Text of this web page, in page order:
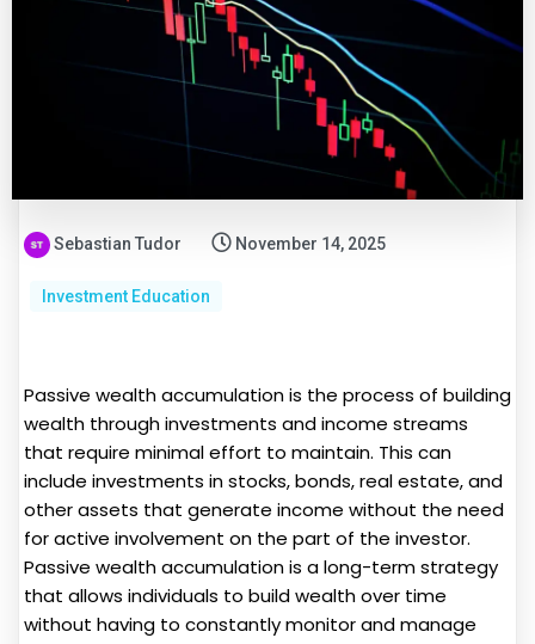
Sebastian Tudor November 14, 2025
Investment Education
Passive wealth accumulation is the process of building
wealth through investments and income streams
that require minimal effort to maintain. This can
include investments in stocks, bonds, real estate, and
other assets that generate income without the need
for active involvement on the part of the investor.
Passive wealth accumulation is a long-term strategy
that allows individuals to build wealth over time
without having to constantly monitor and manage